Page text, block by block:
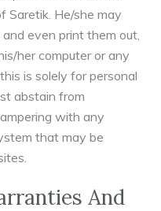
Saretik. He/she may
even print them out,
her computer or any
is solely for personal
abstain from
with any
that may be
And